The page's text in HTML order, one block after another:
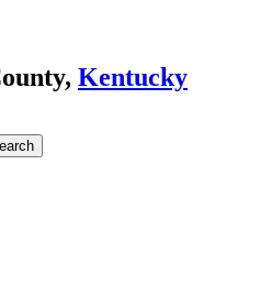
Kentucky